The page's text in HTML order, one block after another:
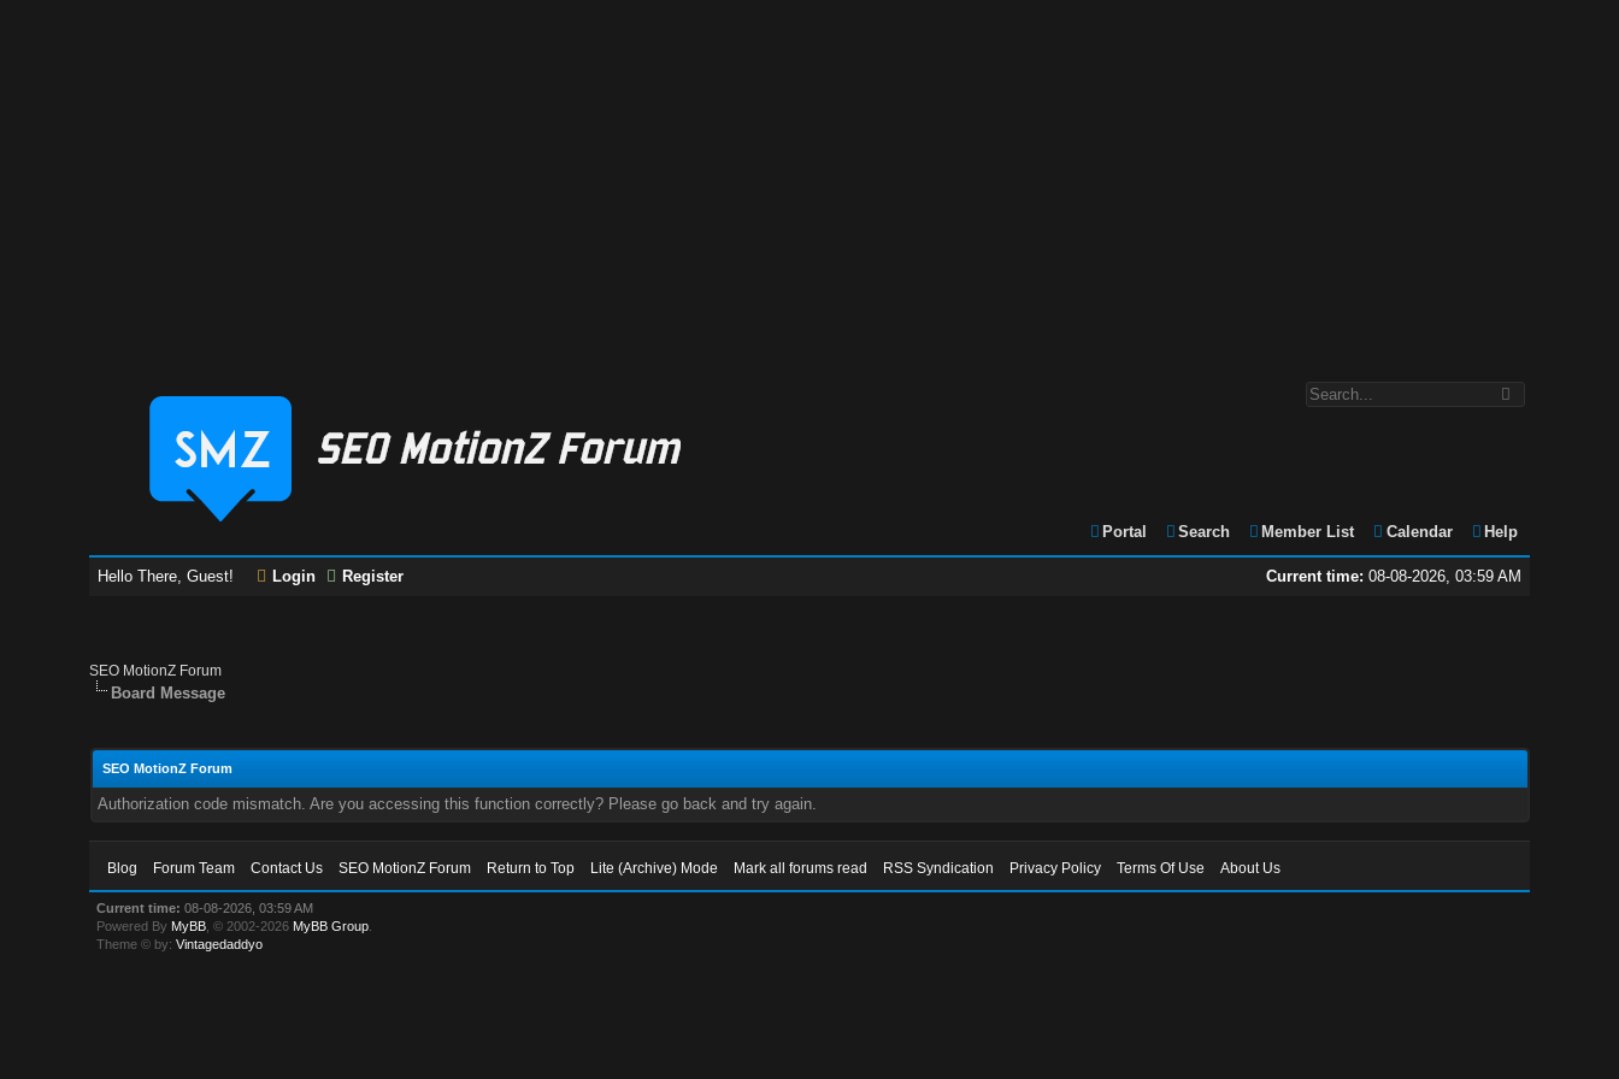
Portal Search Member List Calendar Help
Current time: 08-08-2026, 03:59 AM
Hello There, Guest! Login Register
SEO MotionZ Forum
Board Message
SEO MotionZ Forum
Authorization code mismatch. Are you accessing this function correctly? Please go back and try again.
Blog Forum Team Contact Us SEO MotionZ Forum Return to Top Lite (Archive) Mode Mark all forums read RSS Syndication Privacy Policy Terms Of Use About Us
Current time: 08-08-2026, 03:59 AM
Powered By MyBB , © 2002-2026 MyBB Group
Theme © by:Vintagedaddyo